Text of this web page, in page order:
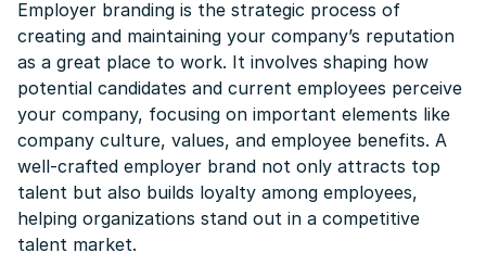
Employer branding is the strategic process of
creating and maintaining your company’s reputation
as a great place to work. It involves shaping how
potential candidates and current employees perceive
your company, focusing on important elements like
company culture, values, and employee benefits. A
well-crafted employer brand not only attracts top
talent but also builds loyalty among employees,
helping organizations stand out in a competitive
talent market.